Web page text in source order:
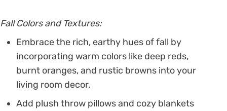
Fall Colors and Textures:
Embrace the rich, earthy hues of fall by
incorporating warm colors like deep reds,
burnt oranges, and rustic browns into your
living room decor.
Add plush throw pillows and cozy blankets